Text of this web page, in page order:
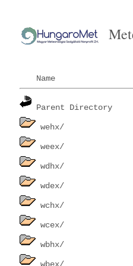
Name
Parent Directory
wehx/
weex/
wdhx/
wdex/
wchx/
wcex/
wbhx/